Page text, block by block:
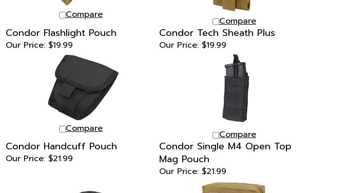
Compare
Compare
Condor Flashlight Pouch
Our Price:$19.99
Condor Tech Sheath Plus
Our Price: $19.99
Compare Compare
Condor Handcuff Pouch
Our Price:$21.99
Condor Single M4 Open Top
Mag Pouch
Our Price:$21.99